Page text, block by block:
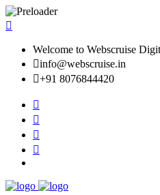
Welcome to Webscruise
info@webscruise.in
+91 8076844420